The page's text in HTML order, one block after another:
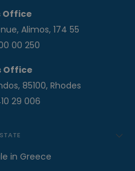
Office
Alimos, 174 55
00 250
Office
85100, Rhodes
29 006
in Greece